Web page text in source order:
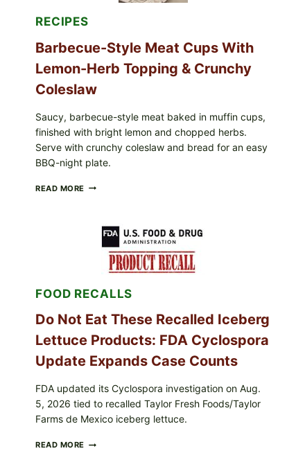
RECIPES
Barbecue-Style Meat Cups With
Lemon-Herb Topping & Crunchy
Coleslaw
Saucy, barbecue-style meat baked in muffin cups,
finished with bright lemon and chopped herbs.
Serve with crunchy coleslaw and bread for an easy
BBQ-night plate.
READ MORE BARBECUE-
WITH
LEMON-
TOPPING
CRUNCHY
FOOD RECALLS
Do Not Eat These Recalled Iceberg
Lettuce Products: FDA Cyclospora
Update Expands Case Counts
FDA updated its Cyclospora investigation on Aug.
5, 2026 tied to recalled Taylor Fresh Foods/Taylor
Farms de Mexico iceberg lettuce.
READ MORE DO